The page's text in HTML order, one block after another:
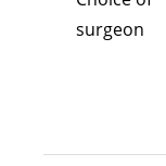
surgeon